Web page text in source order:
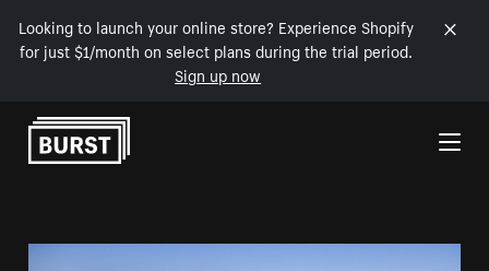
Looking to launch your online store? Experience Shopify
for just $1/month on select plans during the trial period.
Sign up now
Skip to Content